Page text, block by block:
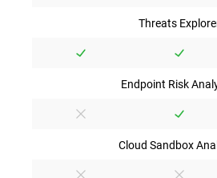
Threats
Endpoint Risk
Cloud Sandbox